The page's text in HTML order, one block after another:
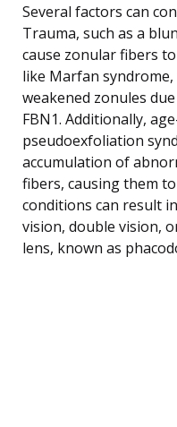
Several factors can
Trauma, such as a
cause zonular fibers
like Marfan
weakened zonules
FBN1. Additionally,
pseudoexfoliation
accumulation of
fibers, causing them
conditions can result
vision, double vision,
lens, known as